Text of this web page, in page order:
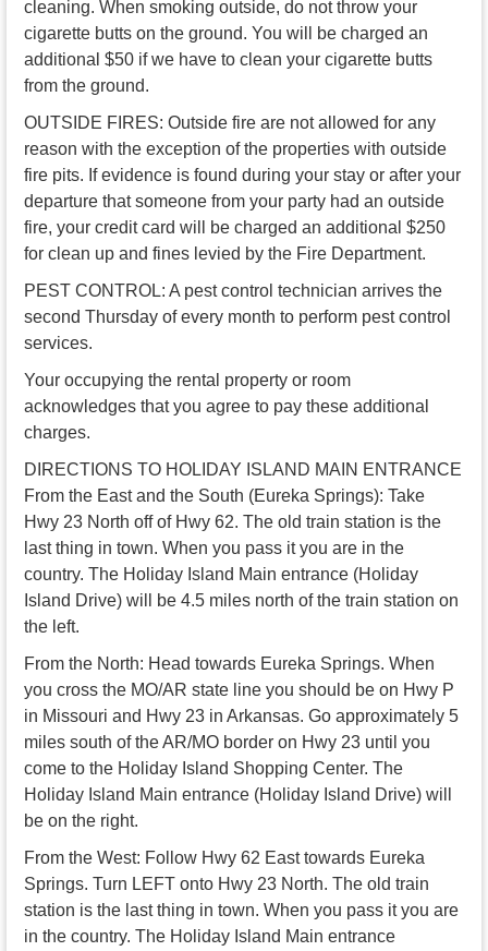
cleaning. When smoking outside, do not throw your
cigarette butts on the ground. You will be charged an
additional $50 if we have to clean your cigarette butts
from the ground.
OUTSIDE FIRES: Outside fire are not allowed for any
reason with the exception of the properties with outside
fire pits. If evidence is found during your stay or after your
departure that someone from your party had an outside
fire, your credit card will be charged an additional $250
for clean up and fines levied by the Fire Department.
PEST CONTROL: A pest control technician arrives the
second Thursday of every month to perform pest control
services.
Your occupying the rental property or room
acknowledges that you agree to pay these additional
charges.
DIRECTIONS TO HOLIDAY ISLAND MAIN ENTRANCE
From the East and the South (Eureka Springs): Take
Hwy 23 North off of Hwy 62. The old train station is the
last thing in town. When you pass it you are in the
country. The Holiday Island Main entrance (Holiday
Island Drive) will be 4.5 miles north of the train station on
the left.
From the North: Head towards Eureka Springs. When
you cross the MO/AR state line you should be on Hwy P
in Missouri and Hwy 23 in Arkansas. Go approximately 5
miles south of the AR/MO border on Hwy 23 until you
come to the Holiday Island Shopping Center. The
Holiday Island Main entrance (Holiday Island Drive) will
be on the right.
From the West: Follow Hwy 62 East towards Eureka
Springs. Turn LEFT onto Hwy 23 North. The old train
station is the last thing in town. When you pass it you are
in the country. The Holiday Island Main entrance